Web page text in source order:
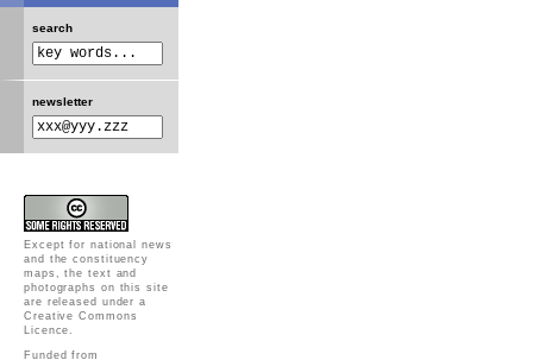
search
newsletter
Except for national news
and the constituency
maps, the text and
photographs on this site
are released under a
Creative Commons
Licence.
Funded from